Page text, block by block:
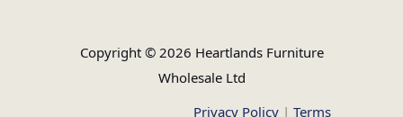
Copyright © 2026 Heartlands Furniture
Wholesale Ltd
Privacy Policy | Terms